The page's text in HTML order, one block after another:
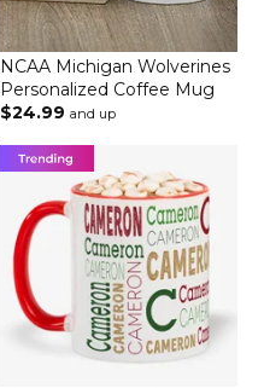
NCAA Michigan Wolverines
Personalized Coffee Mug
$24.99 and up